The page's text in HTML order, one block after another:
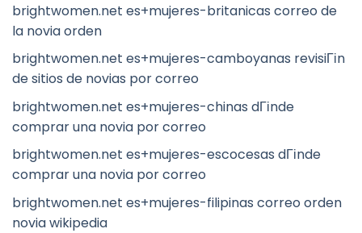
brightwomen.net es+mujeres-britanicas correo de
la novia orden
brightwomen.net es+mujeres-camboyanas revisiГіn
de sitios de novias por correo
brightwomen.net es+mujeres-chinas dГіnde
comprar una novia por correo
brightwomen.net es+mujeres-escocesas dГіnde
comprar una novia por correo
brightwomen.net es+mujeres-filipinas correo orden
novia wikipedia